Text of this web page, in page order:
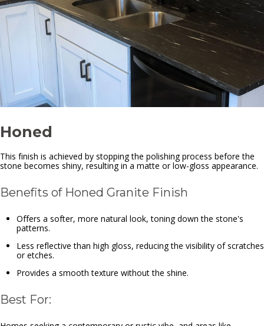
Honed
This finish is achieved by stopping the polishing process before the
stone becomes shiny, resulting in a matte or low-gloss appearance.
Benefits of Honed Granite Finish
Offers a softer, more natural look, toning down the stone's
patterns.
Less reflective than high gloss, reducing the visibility of scratches
or etches.
Provides a smooth texture without the shine.
Best For: